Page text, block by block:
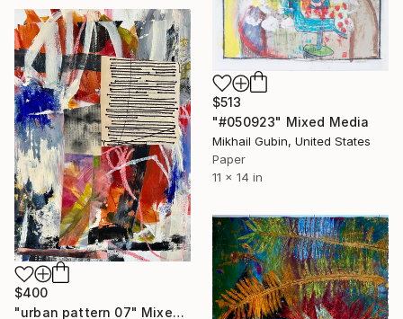
$513
"#050923" Mixed Media
Mikhail Gubin, United States
Paper
11 x 14 in
$400
"urban pattern 07" Mixed Media